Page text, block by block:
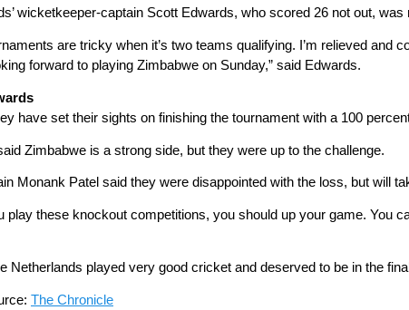
wicketkeeper-captain Scott Edwards, who scored 26 not out,
are tricky when it’s two teams qualifying. I’m relieved and
forward to playing Zimbabwe on Sunday,” said Edwards.
have set their sights on finishing the tournament with a 100
Zimbabwe is a strong side, but they were up to the challenge.
Monank Patel said they were disappointed with the loss, but will
play these knockout competitions, you should up your game. You
Netherlands played very good cricket and deserved to be in the
The Chronicle